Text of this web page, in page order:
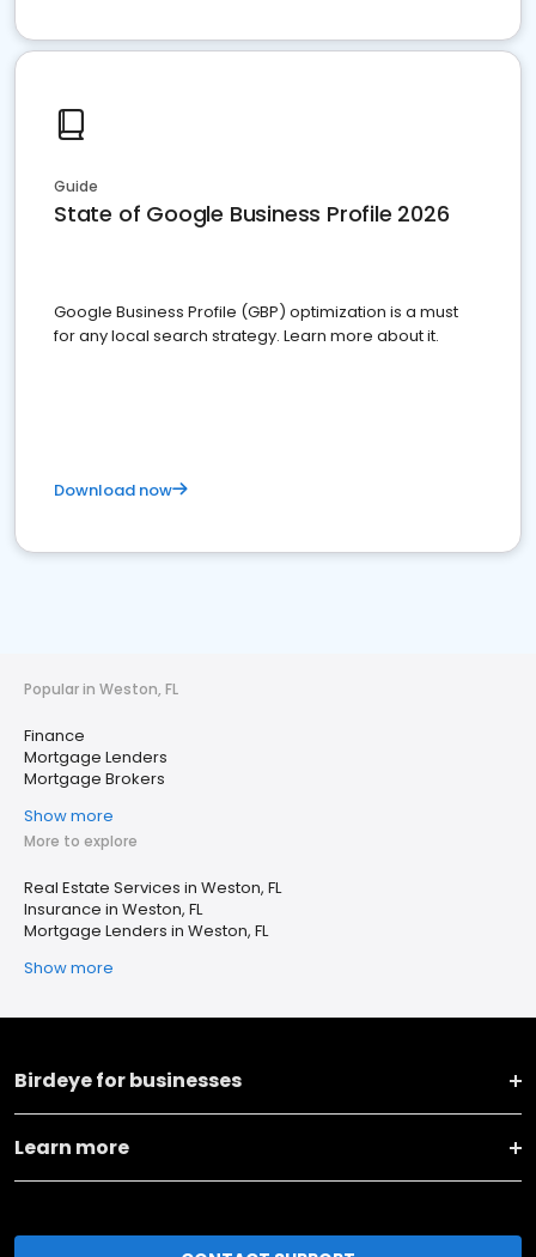
Guide
State of Google Business Profile 2026
Google Business Profile (GBP) optimization is a must
for any local search strategy. Learn more about it.
Download now
Popular in Weston, FL
Finance
Mortgage Lenders
Mortgage Brokers
Show more
More to explore
Real Estate Services in Weston, FL
Insurance in Weston, FL
Mortgage Lenders in Weston, FL
Show more
Birdeye for businesses
Learn more